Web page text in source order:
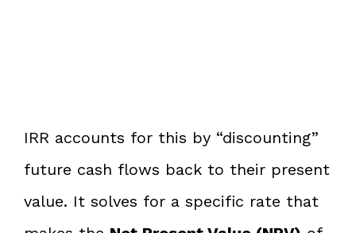
IRR accounts for this by “discounting”
future cash flows back to their present
value. It solves for a specific rate that